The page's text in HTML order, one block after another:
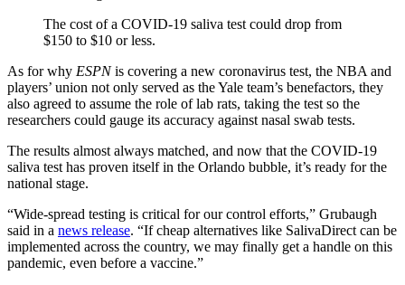
The cost of a COVID-19 saliva test could drop from
$150 to $10 or less.
As for why ESPNis covering a new coronavirus test, the NBA and
players’ union not only served as the Yale team’s benefactors, they
also agreed to assume the role of lab rats, taking the test so the
researchers could gauge its accuracy against nasal swab tests.
The results almost always matched, and now that the COVID-19
saliva test has proven itself in the Orlando bubble, it’s ready for the
national stage.
“Wide-spread testing is critical for our control efforts,” Grubaugh
said in a news release. “If cheap alternatives like SalivaDirect can be
implemented across the country, we may finally get a handle on this
pandemic, even before a vaccine.”